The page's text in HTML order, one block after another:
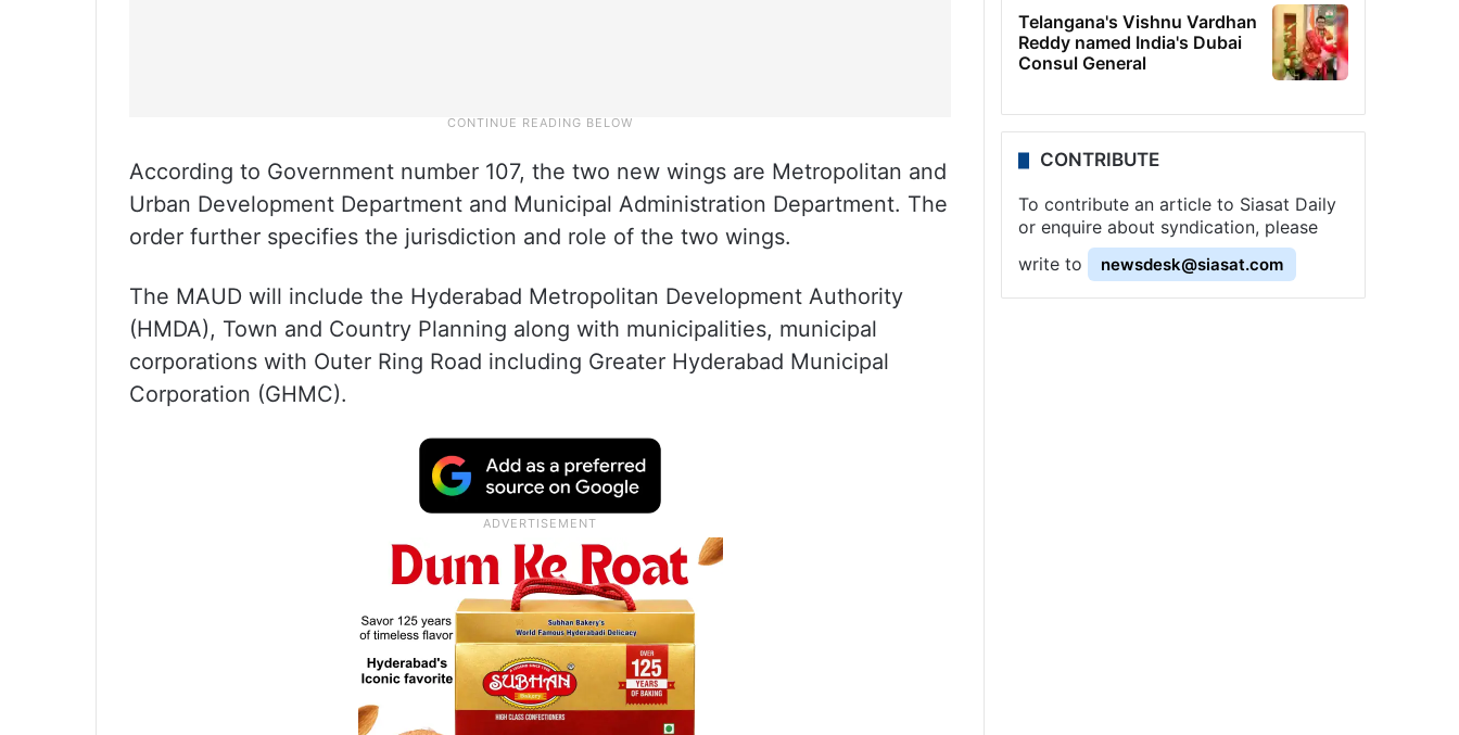
According to Government number 107, the two new wings are Metropolitan and
Urban Development Department and Municipal Administration Department. The
order further specifies the jurisdiction and role of the two wings.
The MAUD will include the Hyderabad Metropolitan Development Authority
(HMDA), Town and Country Planning along with municipalities, municipal
corporations with Outer Ring Road including Greater Hyderabad Municipal
Corporation (GHMC).
Telangana's Vishnu Vardhan
Reddy named India's Dubai
Consul General
CONTRIBUTE
To contribute an article to Siasat Daily
or enquire about syndication, please
write to
newsdesk@siasat.com